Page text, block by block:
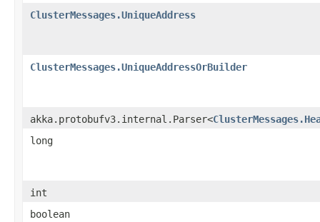
ClusterMessages.UniqueAddress
ClusterMessages.UniqueAddressOrBuilder
akka.protobufv3.internal.Parser<
long
int
boolean